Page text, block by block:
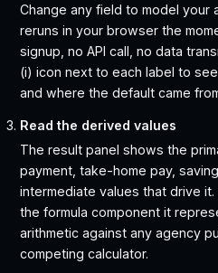
Change any field to model your
reruns in your browser the
signup, no API call, no data
(i) icon next to each label to
and where the default came
Read the derived values
The result panel shows the
payment, take-home pay,
intermediate values that drive
the formula component it
arithmetic against any agency
competing calculator.